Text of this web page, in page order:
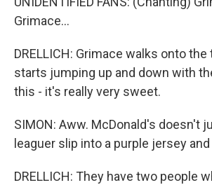
Grimace...
DRELLICH: Grimace walks onto the
starts jumping up and down with
this - it's really very sweet.
SIMON: Aww. McDonald's doesn't
leaguer slip into a purple jersey
DRELLICH: They have two people